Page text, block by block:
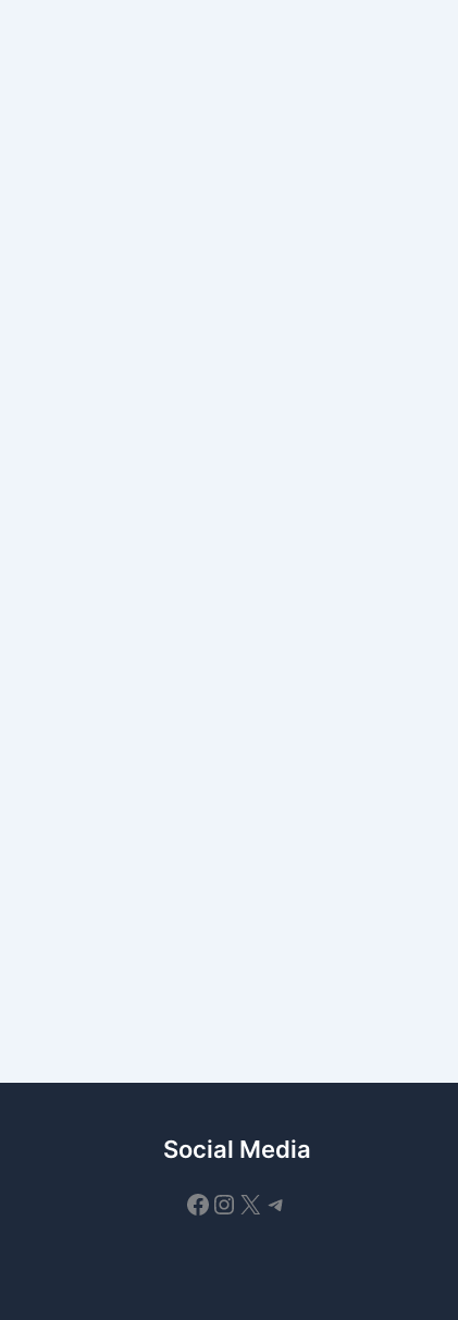
Social Media
Facebook
Instagram
X Telegram